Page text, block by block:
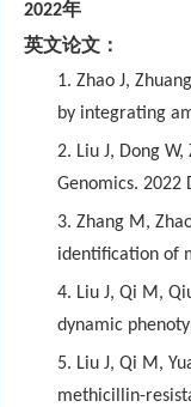
2022年
英文论文：
1. Zhao J,
by integrating
2. Liu J, Dong
Genomics. 2022
3. Zhang M,
identification of
4. Liu J, Qi M,
dynamic
5. Liu J, Qi M,
methicillin-